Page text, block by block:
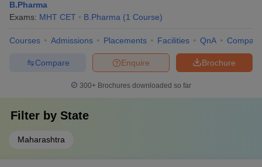
B.Pharma
Exams: MHT CET B.Pharma (1 Course)
Courses Admissions Placements Facilities QnA Compare
Brochure
Enquire
Compare
300+ Brochures downloaded so far
Filter by State
Maharashtra